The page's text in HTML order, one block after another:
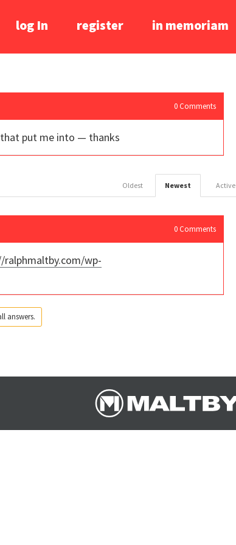
log In register in memoriam
0 Comments
put me into — thanks
Active
Newest
Oldest
0 Comments
ralphmaltby.com/wp-
answers.